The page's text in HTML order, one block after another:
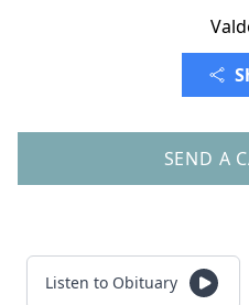
SEND A
Listen to Obituary